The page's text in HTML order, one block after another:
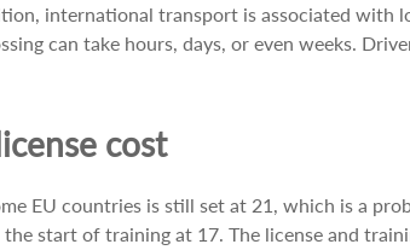
international transport is associated with
can take hours, days, or even weeks.
cost
EU countries is still set at 21, which is a
start of training at 17. The license and